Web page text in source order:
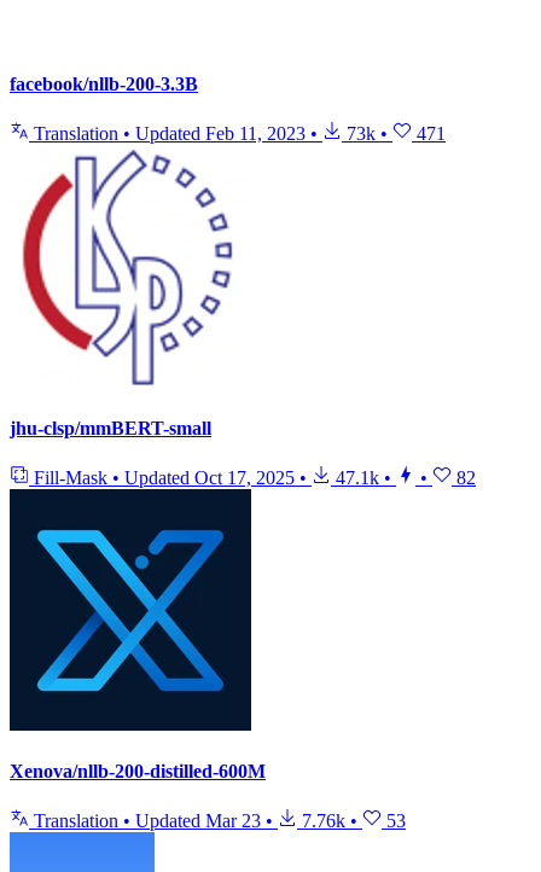
facebook/nllb-200-3.3B
Translation • Updated Feb 11, 2023 • 73k • 471
jhu-clsp/mmBERT-small
Fill-Mask • Updated Oct 17, 2025 • 47.1k • • 82
Xenova/nllb-200-distilled-600M
Translation • Updated Mar 23 • 7.76k • 53